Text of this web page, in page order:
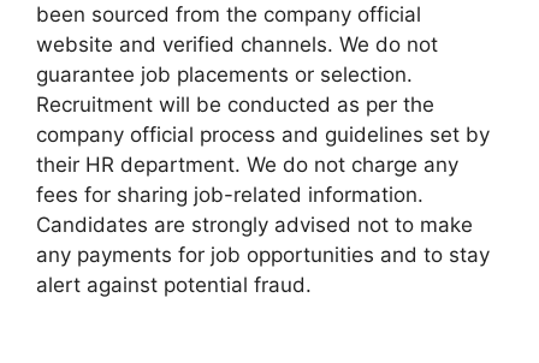
been sourced from the company official
website and verified channels. We do not
guarantee job placements or selection.
Recruitment will be conducted as per the
company official process and guidelines set by
their HR department. We do not charge any
fees for sharing job-related information.
Candidates are strongly advised not to make
any payments for job opportunities and to stay
alert against potential fraud.